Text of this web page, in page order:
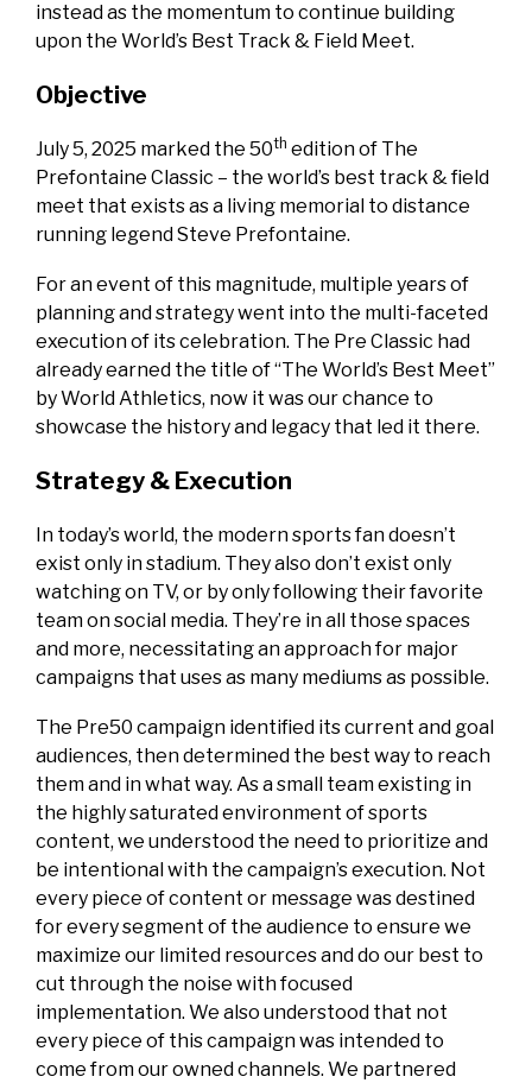
instead as the momentum to continue building
upon the World’s Best Track & Field Meet.
Objective
July 5, 2025 marked the 50th edition of The
Prefontaine Classic – the world’s best track & field
meet that exists as a living memorial to distance
running legend Steve Prefontaine.
For an event of this magnitude, multiple years of
planning and strategy went into the multi-faceted
execution of its celebration. The Pre Classic had
already earned the title of “The World’s Best Meet”
by World Athletics, now it was our chance to
showcase the history and legacy that led it there.
Strategy & Execution
In today’s world, the modern sports fan doesn’t
exist only in stadium. They also don’t exist only
watching on TV, or by only following their favorite
team on social media. They’re in all those spaces
and more, necessitating an approach for major
campaigns that uses as many mediums as possible.
The Pre50 campaign identified its current and goal
audiences, then determined the best way to reach
them and in what way. As a small team existing in
the highly saturated environment of sports
content, we understood the need to prioritize and
be intentional with the campaign’s execution. Not
every piece of content or message was destined
for every segment of the audience to ensure we
maximize our limited resources and do our best to
cut through the noise with focused
implementation. We also understood that not
every piece of this campaign was intended to
come from our owned channels. We partnered